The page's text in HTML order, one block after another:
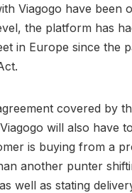
Viagogo have been
the platform has
in Europe since the
covered by
will also have
is buying from a
another punter
well as stating